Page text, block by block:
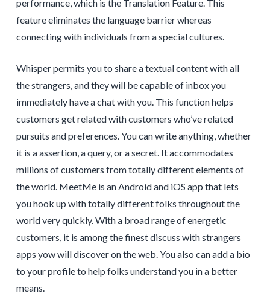
performance, which is the Translation Feature. This
feature eliminates the language barrier whereas
connecting with individuals from a special cultures.
Whisper permits you to share a textual content with all
the strangers, and they will be capable of inbox you
immediately have a chat with you. This function helps
customers get related with customers who’ve related
pursuits and preferences. You can write anything, whether
it is a assertion, a query, or a secret. It accommodates
millions of customers from totally different elements of
the world. MeetMe is an Android and iOS app that lets
you hook up with totally different folks throughout the
world very quickly. With a broad range of energetic
customers, it is among the finest discuss with strangers
apps yow will discover on the web. You also can add a bio
to your profile to help folks understand you in a better
means.